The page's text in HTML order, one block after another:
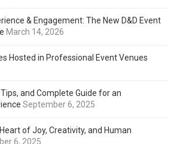
& Engagement: The New D&D Event
March 14, 2026
Hosted in Professional Event Venues
and Complete Guide for an
September 6, 2025
of Joy, Creativity, and Human
6, 2025